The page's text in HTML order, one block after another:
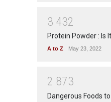
3 432
Protein Powder : Is
A to Z May 23, 2022
2 873
Dangerous Foods